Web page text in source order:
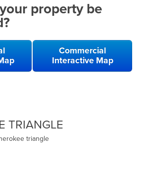
property be
Commercial
Interactive Map
TRIANGLE
triangle